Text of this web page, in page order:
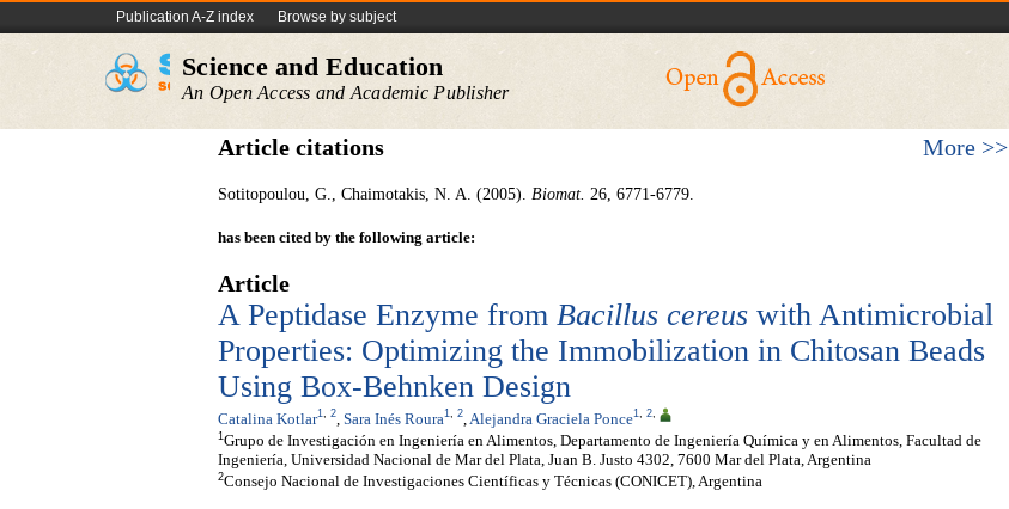
Publication A-Z index Browse by subject
Science and Education
An Open Access and Academic Publisher
Article citations More >>
Sotitopoulou, G., Chaimotakis, N. A. (2005). Biomat. 26, 6771-6779.
has been cited by the following article:
Article
A Peptidase Enzyme from Bacillus cereus with Antimicrobial
Properties: Optimizing the Immobilization in Chitosan Beads
Using Box-Behnken Design
Catalina Kotlar1, 2 Sara Inés Roura1, 2 Alejandra Graciela Ponce1, 2,
1 Grupo de Investigación en Ingeniería en Alimentos, Departamento de Ingeniería Química y en Alimentos, Facultad de
Ingeniería, Universidad Nacional de Mar del Plata, Juan B. Justo 4302, 7600 Mar del Plata, Argentina
2Consejo Nacional de Investigaciones Científicas y Técnicas (CONICET), Argentina